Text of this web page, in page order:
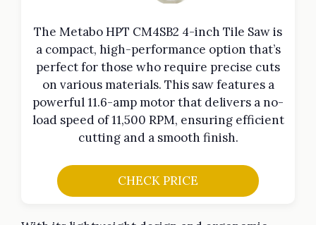
The Metabo HPT CM4SB2 4-inch Tile Saw is
a compact, high-performance option that’s
perfect for those who require precise cuts
on various materials. This saw features a
powerful 11.6-amp motor that delivers a no-
load speed of 11,500 RPM, ensuring efficient
cutting and a smooth finish.
CHECK PRICE